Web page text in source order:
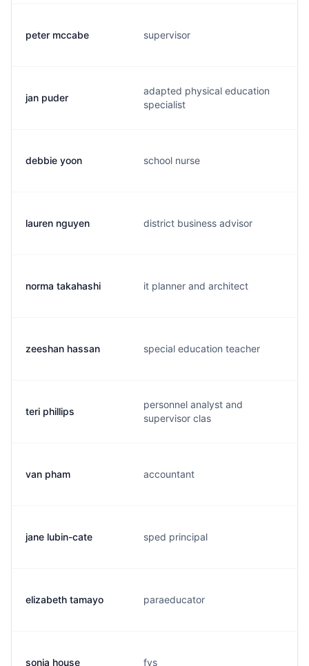
peter mccabe supervisor
jan puder
adapted physical education
specialist
debbie yoon school nurse
lauren nguyen district business advisor
norma takahashi it planner and architect
zeeshan hassan special education teacher
teri phillips
personnel analyst and
supervisor clas
van pham accountant
jane lubin-cate sped principal
elizabeth tamayo paraeducator
sonja house fys